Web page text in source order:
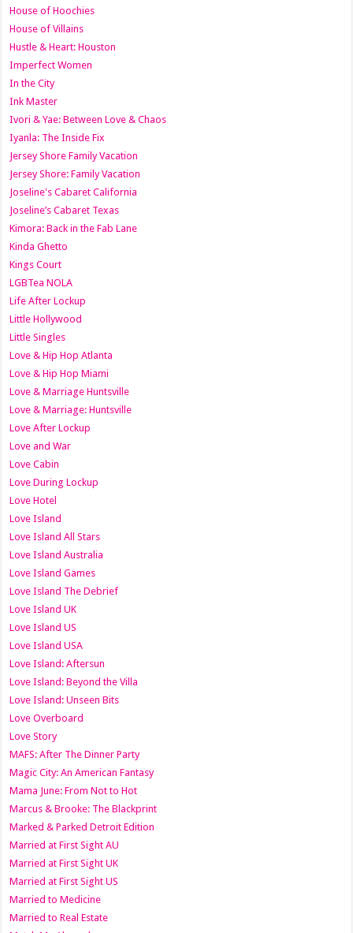
House of Hoochies
House of Villains
Hustle & Heart: Houston
Imperfect Women
In the City
Ink Master
Ivori & Yae: Between Love & Chaos
Iyanla: The Inside Fix
Jersey Shore Family Vacation
Jersey Shore: Family Vacation
Joseline's Cabaret California
Joseline’s Cabaret Texas
Kimora: Back in the Fab Lane
Kinda Ghetto
Kings Court
LGBTea NOLA
Life After Lockup
Little Hollywood
Little Singles
Love & Hip Hop Atlanta
Love & Hip Hop Miami
Love & Marriage Huntsville
Love & Marriage: Huntsville
Love After Lockup
Love and War
Love Cabin
Love During Lockup
Love Hotel
Love Island
Love Island All Stars
Love Island Australia
Love Island Games
Love Island The Debrief
Love Island UK
Love Island US
Love Island USA
Love Island: Aftersun
Love Island: Beyond the Villa
Love Island: Unseen Bits
Love Overboard
Love Story
MAFS: After The Dinner Party
Magic City: An American Fantasy
Mama June: From Not to Hot
Marcus & Brooke: The Blackprint
Marked & Parked Detroit Edition
Married at First Sight AU
Married at First Sight UK
Married at First Sight US
Married to Medicine
Married to Real Estate